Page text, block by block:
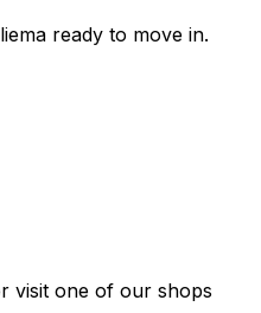
ready to move in.
visit one of our shops